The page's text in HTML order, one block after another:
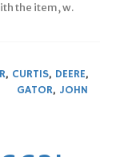
the item, w.
, CURTIS, DEERE,
GATOR, JOHN